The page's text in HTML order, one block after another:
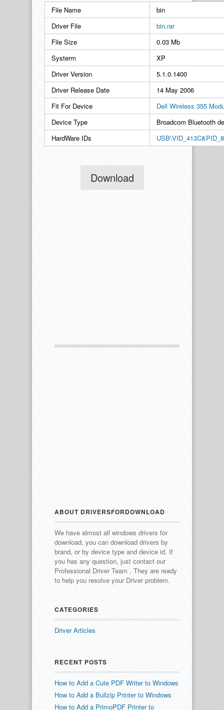
File Name
bin
Driver File
bin.rar
File Size
0.03 Mb
Systerm
XP
Driver Version
5.1.0.1400
Driver Release Date
14 May 2006
Fit For Device
Dell Wireless 355
Device Type
Broadcom Bluetooth
HardWare IDs
Download
ABOUT DRIVERSFORDOWNLOAD
We have almost all windows drivers for
download, you can download drivers by
brand, or by device type and device id. If
you has any question, just contact our
Professional Driver Team , They are ready
to help you resolve your Driver problem.
CATEGORIES
Driver Articles
RECENT POSTS
How to Add a Cute PDF Writer to Windows
How to Add a Bullzip Printer to Windows
How to Add a PrimoPDF Printer to